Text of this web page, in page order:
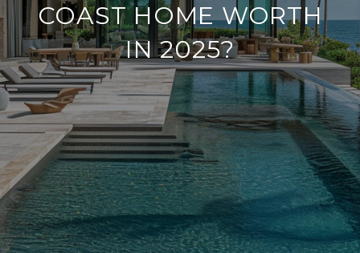
COAST HOME WORTH
IN 2025?